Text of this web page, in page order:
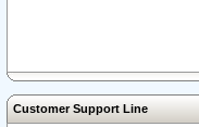
Customer Support Line